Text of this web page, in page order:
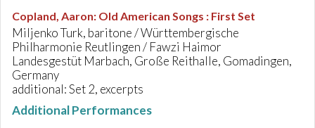
Copland, Aaron: Old American Songs : First Set
Miljenko Turk, baritone / Württembergische
Philharmonie Reutlingen / Fawzi Haimor
Landesgestüt Marbach, Große Reithalle, Gomadingen,
Germany
additional: Set 2, excerpts
Additional Performances